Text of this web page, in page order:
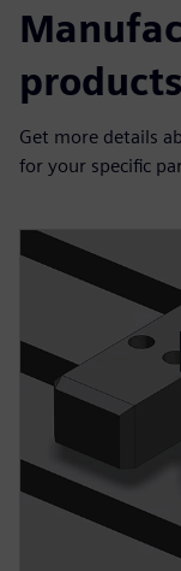
products
Get more details
for your specific